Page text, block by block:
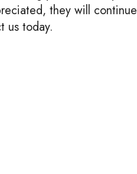
they will continue
us today.